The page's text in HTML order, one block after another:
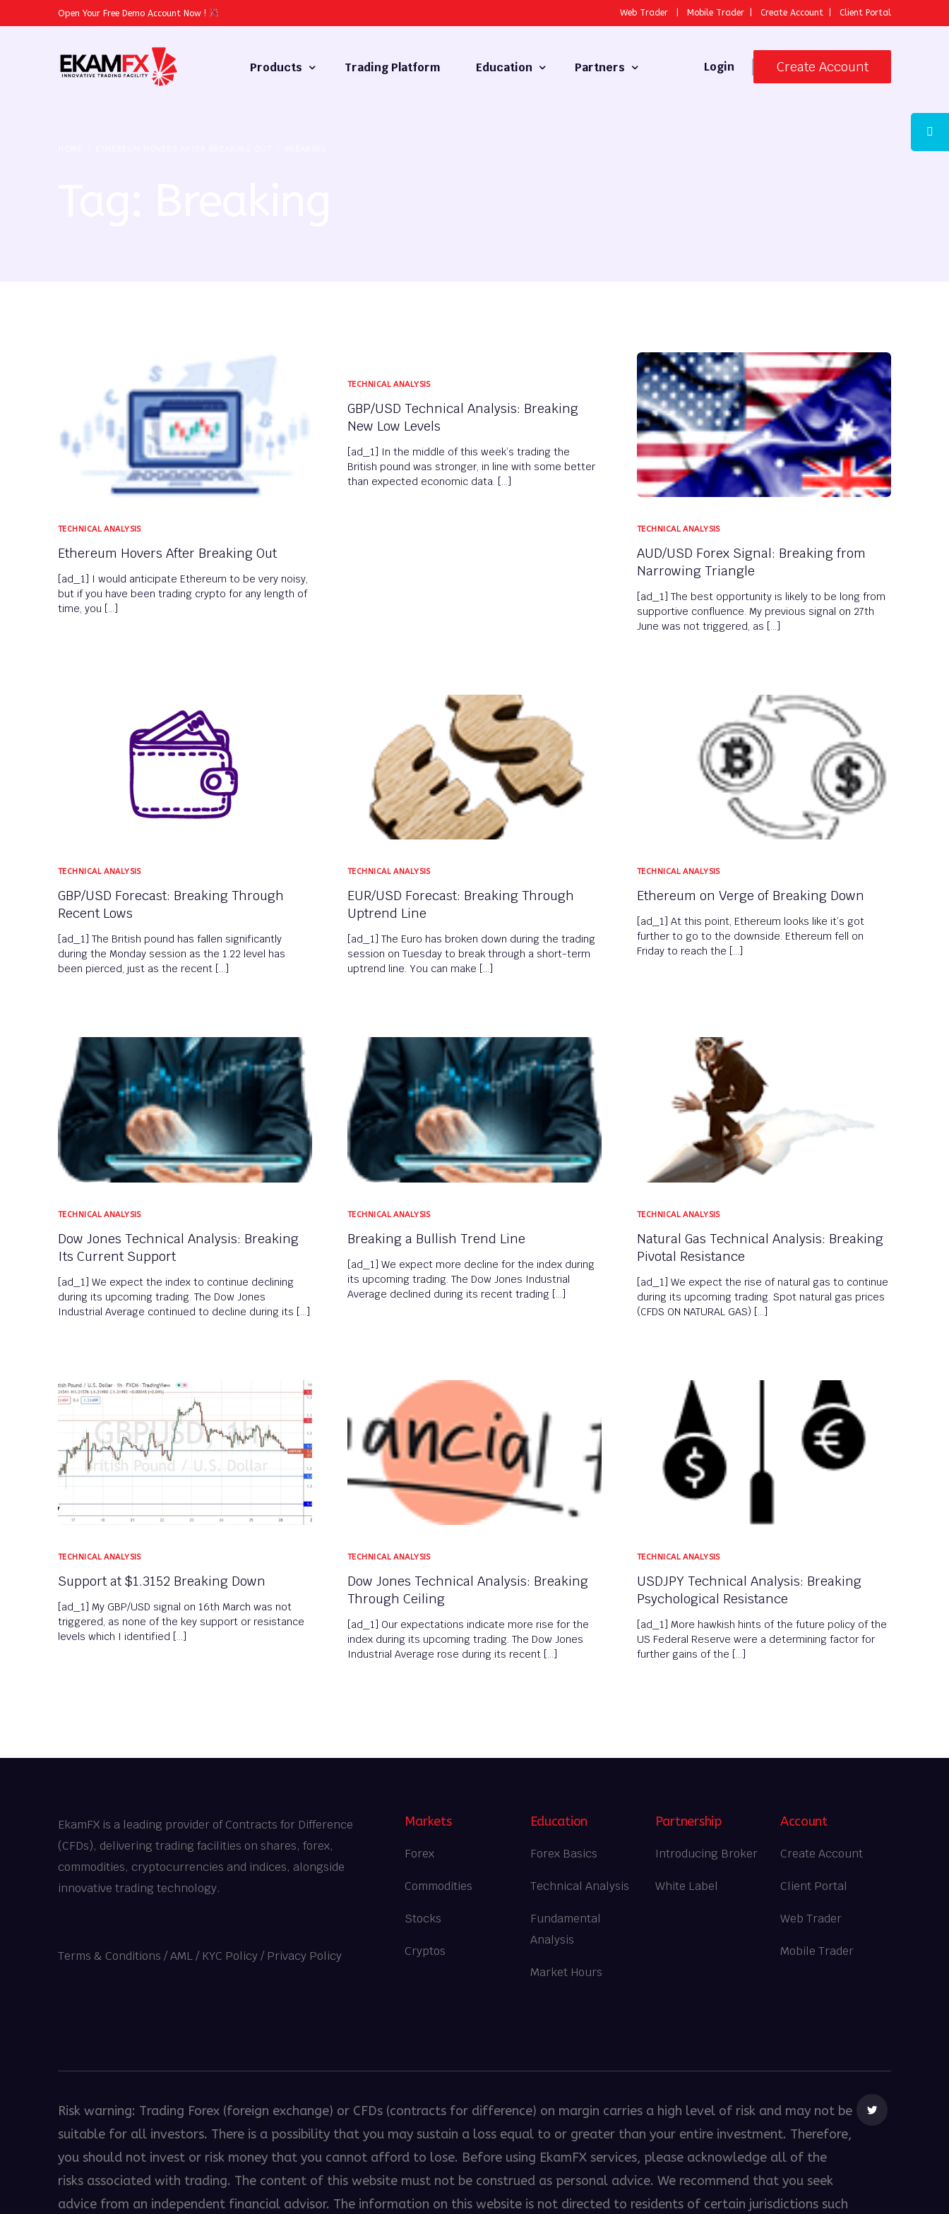
Open Your Free Demo Account Now ! Web Trader Mobile Trader Create Account Client Portal
Products Trading Platform Education Partners Login Create Account
TECHNICAL ANALYSIS
Ethereum Hovers After Breaking Out
[ad_1] I would anticipate Ethereum to be very noisy,
but if you have been trading crypto for any length of
time, you […]
TECHNICAL ANALYSIS
GBP/USD Technical Analysis: Breaking
New Low Levels
[ad_1] In the middle of this week’s trading the
British pound was stronger, in line with some better
than expected economic data. […]
TECHNICAL ANALYSIS
AUD/USD Forex Signal: Breaking from
Narrowing Triangle
[ad_1] The best opportunity is likely to be long from
supportive confluence. My previous signal on 27th
June was not triggered, as […]
TECHNICAL ANALYSIS
GBP/USD Forecast: Breaking Through
Recent Lows
[ad_1] The British pound has fallen significantly
during the Monday session as the 1.22 level has
been pierced, just as the recent […]
TECHNICAL ANALYSIS
EUR/USD Forecast: Breaking Through
Uptrend Line
[ad_1] The Euro has broken down during the trading
session on Tuesday to break through a short-term
uptrend line. You can make […]
TECHNICAL ANALYSIS
Ethereum on Verge of Breaking Down
[ad_1] At this point, Ethereum looks like it’s got
further to go to the downside. Ethereum fell on
Friday to reach the […]
TECHNICAL ANALYSIS
Dow Jones Technical Analysis: Breaking
Its Current Support
[ad_1] We expect the index to continue declining
during its upcoming trading. The Dow Jones
Industrial Average continued to decline during its […]
TECHNICAL ANALYSIS
Breaking a Bullish Trend Line
[ad_1] We expect more decline for the index during
its upcoming trading. The Dow Jones Industrial
Average declined during its recent trading […]
TECHNICAL ANALYSIS
Natural Gas Technical Analysis: Breaking
Pivotal Resistance
[ad_1] We expect the rise of natural gas to continue
during its upcoming trading. Spot natural gas prices
(CFDS ON NATURAL GAS) […]
TECHNICAL ANALYSIS
Support at $1.3152 Breaking Down
[ad_1] My GBP/USD signal on 16th March was not
triggered, as none of the key support or resistance
levels which I identified […]
TECHNICAL ANALYSIS
Dow Jones Technical Analysis: Breaking
Through Ceiling
[ad_1] Our expectations indicate more rise for the
index during its upcoming trading. The Dow Jones
Industrial Average rose during its recent […]
TECHNICAL ANALYSIS
USDJPY Technical Analysis: Breaking
Psychological Resistance
[ad_1] More hawkish hints of the future policy of the
US Federal Reserve were a determining factor for
further gains of the […]
EkamFX is a leading provider of Contracts for Difference
(CFDs), delivering trading facilities on shares, forex,
commodities, cryptocurrencies and indices, alongside
innovative trading technology.
Terms & Conditions /AML / KYC Policy/ Privacy Policy
Markets
Forex
Commodities
Stocks
Cryptos
Education
Forex Basics
Technical Analysis
Fundamental
Analysis
Market Hours
Partnership
Introducing Broker
White Label
Account
Create Account
Client Portal
Web Trader
Mobile Trader
Risk warning: Trading Forex (foreign exchange) or CFDs (contracts for difference) on margin carries a high level of risk and may not be
suitable for all investors. There is a possibility that you may sustain a loss equal to or greater than your entire investment. Therefore,
you should not invest or risk money that you cannot afford to lose. Before using EkamFX services, please acknowledge all of the
risks associated with trading. The content of this website must not be construed as personal advice. We recommend that you seek
advice from an independent financial advisor. The information on this website is not directed to residents of certain jurisdictions such